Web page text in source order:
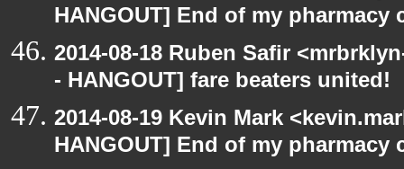
HANGOUT] End of my pharmacy
2014-08-18 Ruben Safir
- HANGOUT] fare beaters united!
2014-08-19 Kevin Mark
HANGOUT] End of my pharmacy